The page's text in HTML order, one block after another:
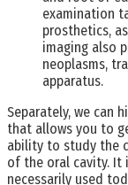
examination
prosthetics,
imaging also
neoplasms,
apparatus.
Separately, we can
that allows you to
ability to study the
of the oral cavity. It
necessarily used